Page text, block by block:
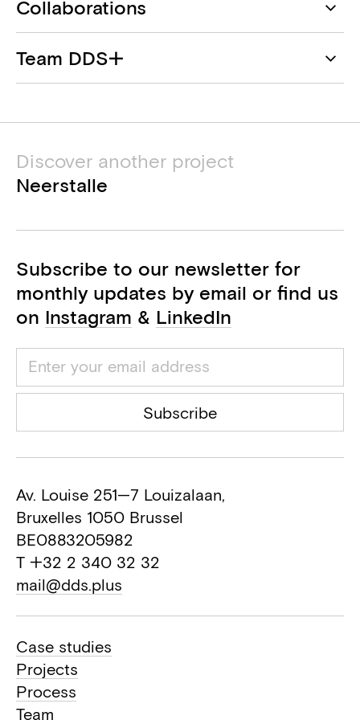
Collaborations
Architect
Landscape
Arqus Engineering
Structural engineer
Artex
Petra Proesmans
BEP consultant
Bureau De Fonseca
Acoustic consultant
Safety coordinator
General contractor
Team DDS+
Mirela Gancheva
Discover another project
Neerstalle
Subscribe to our newsletter for
monthly updates by email or find us
on Instagram & LinkedIn
Subscribe
Av. Louise 251—7 Louizalaan,
Bruxelles 1050 Brussel
BE0883205982
T +32 2 340 32 32
mail@dds.plus
Case studies
Projects
Process
Team